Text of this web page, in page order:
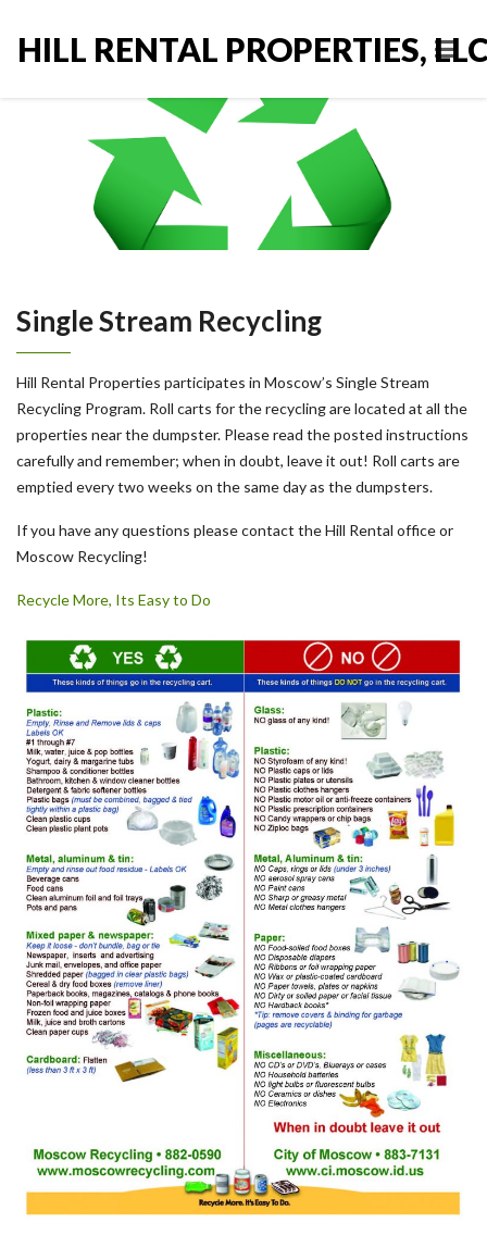
HILL RENTAL PROPERTIES,
Single Stream Recycling
Hill Rental Properties participates in Moscow’s Single Stream
Recycling Program. Roll carts for the recycling are located at all the
properties near the dumpster. Please read the posted instructions
carefully and remember; when in doubt, leave it out! Roll carts are
emptied every two weeks on the same day as the dumpsters.
If you have any questions please contact the Hill Rental office or
Moscow Recycling!
Recycle More, Its Easy to Do